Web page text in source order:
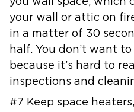
your wall or attic on
in a matter of 30
half. You don’t want
because it’s hard to
inspections and
#7 Keep space